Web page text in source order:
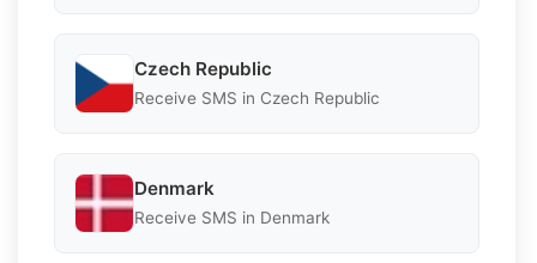
Czech Republic
Receive SMS in Czech Republic
Denmark
Receive SMS in Denmark